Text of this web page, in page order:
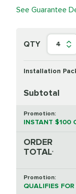
See Guarantee
QTY 4
Installation
Subtotal
Promotion:
INSTANT $100
ORDER
TOTAL*
Promotion:
QUALIFIES